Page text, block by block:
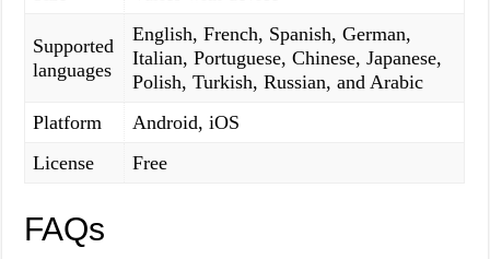
Supported
languages
English, French, Spanish, German,
Italian, Portuguese, Chinese, Japanese,
Polish, Turkish, Russian, and Arabic
Platform
Android, iOS
License
Free
FAQs